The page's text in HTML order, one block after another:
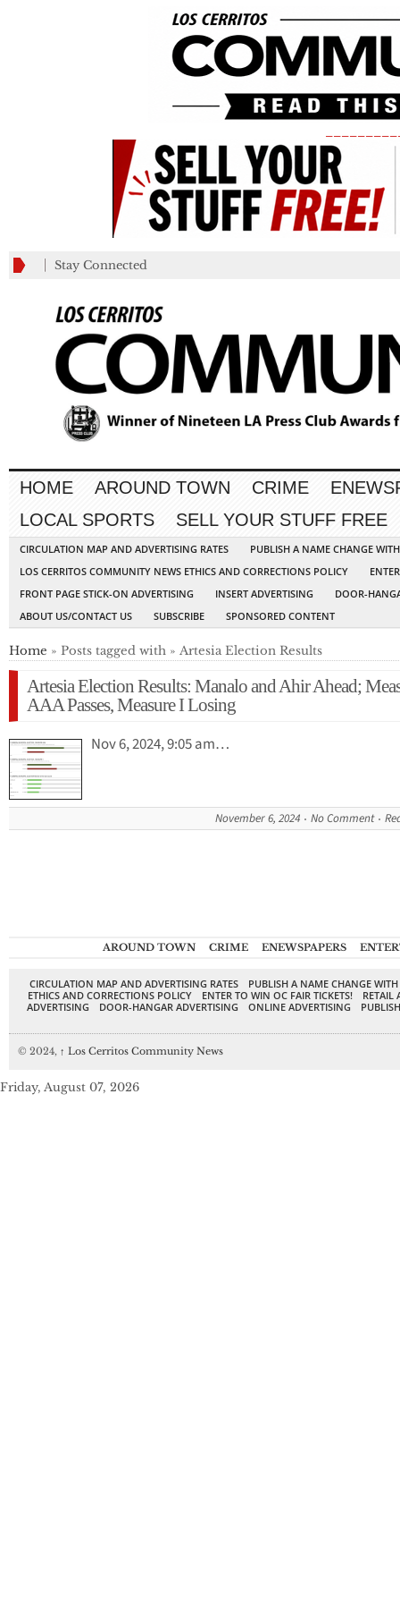
Stay Connected
HOME AROUND TOWN CRIME
LOCAL SPORTS
SELL YOUR STUFF FREE
CIRCULATION MAP AND ADVERTISING RATES
PUBLISH A NAME CHANGE
LOS CERRITOS COMMUNITY NEWS ETHICS AND CORRECTIONS POLICY
FRONT PAGE STICK-ON ADVERTISING
INSERT ADVERTISING
DOOR-
ABOUT US/CONTACT US
SUBSCRIBE SPONSORED CONTENT
Home » Posts tagged with » Artesia Election Results
Artesia Election Results: Manalo and Ahir Ahead;
AAA Passes, Measure I Losing
Nov 6, 2024, 9:05 am…
November 6, 2024 No Comment
AROUND TOWN CRIME ENEWSPAPERS
CIRCULATION MAP AND ADVERTISING RATES
PUBLISH A NAME CHANGE
ETHICS AND CORRECTIONS POLICY
ENTER TO WIN OC FAIR TICKETS!
RETAIL
ADVERTISING
DOOR-HANGAR ADVERTISING ONLINE ADVERTISING
© 2024, ↑ Los Cerritos Community News
Friday, August 07, 2026